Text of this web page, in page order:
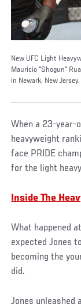
New UFC Light
Mauricio "Shogun"
in Newark, New
When a 23-year-
heavyweight
face PRIDE
for the light
Inside The
What happened
expected Jones
becoming the
did.
Jones unleashed